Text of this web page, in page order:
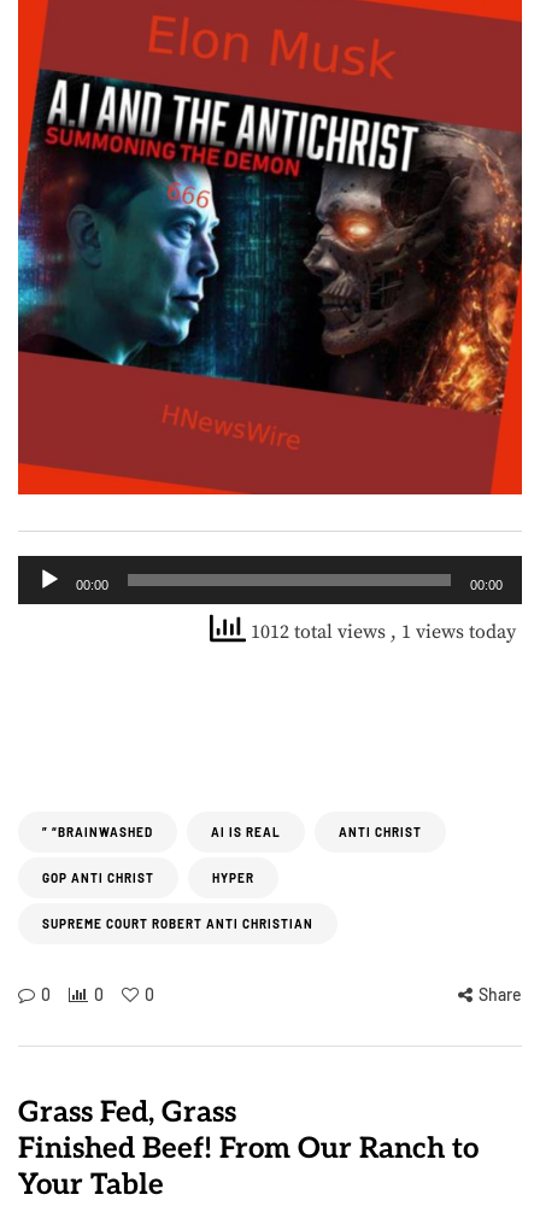
Audio
Player
00:00 00:00
1012 total views , 1 views today
” “BRAINWASHED AI IS REAL ANTI CHRIST
GOP ANTI CHRIST HYPER
SUPREME COURT ROBERT ANTI CHRISTIAN
0 0 0 Share
Grass Fed, Grass
Finished Beef! From Our Ranch to
Your Table